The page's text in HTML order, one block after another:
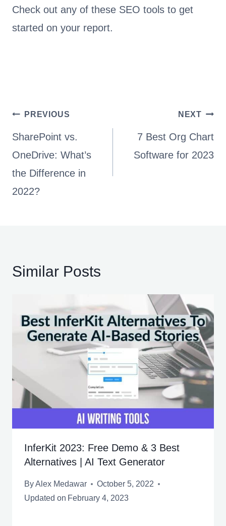
Check out any of these SEO tools to get
started on your report.
Post
navigation
PREVIOUS
SharePoint vs.
OneDrive: What’s
the Difference in
2022?
NEXT
7 Best Org Chart
Software for 2023
Similar Posts
InferKit 2023: Free Demo & 3 Best
Alternatives | AI Text Generator
ByAlex Medawar
October 5, 2022
Updated on February 4, 2023